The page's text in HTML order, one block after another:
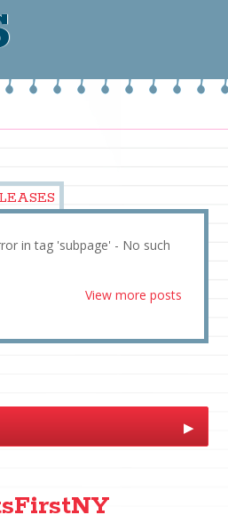
in tag 'subpage' - No such
View more posts
▶